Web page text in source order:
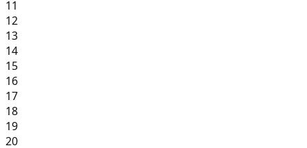
11
12
13
14
15
16
17
18
19
20